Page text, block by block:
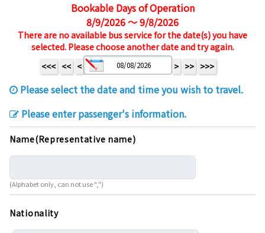
Bookable Days of Operation
8/9/2026 ～ 9/8/2026
There are no available bus service for the date(s) you have
selected. Please choose another date and try again.
<<< << < > >> >>>
Please select the date and time you wish to travel.
Please enter passenger's information.
Name(Representative name)
(Alphabet only, can not use ",")
Nationality